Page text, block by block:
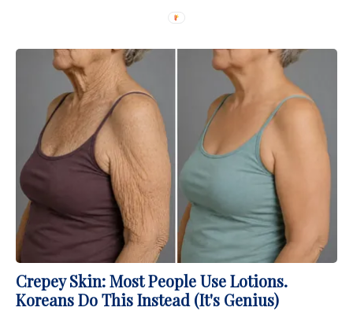
Crepey Skin: Most People Use Lotions.
Koreans Do This Instead (It's Genius)